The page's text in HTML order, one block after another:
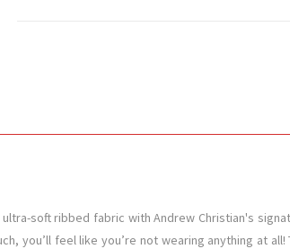
soft ribbed fabric with Andrew Christian's
you’ll feel like you’re not wearing anything at